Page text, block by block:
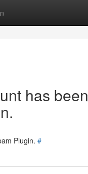
has been
Plugin. #